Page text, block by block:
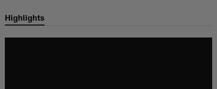
Highlights